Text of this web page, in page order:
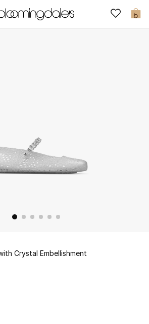
0
Sale
Crystal Embellishment